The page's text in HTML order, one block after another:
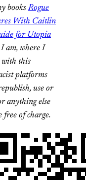
booksRogue
With Caitlin
for Utopia
am, where I
with this
platforms
use or
anything else
of charge.